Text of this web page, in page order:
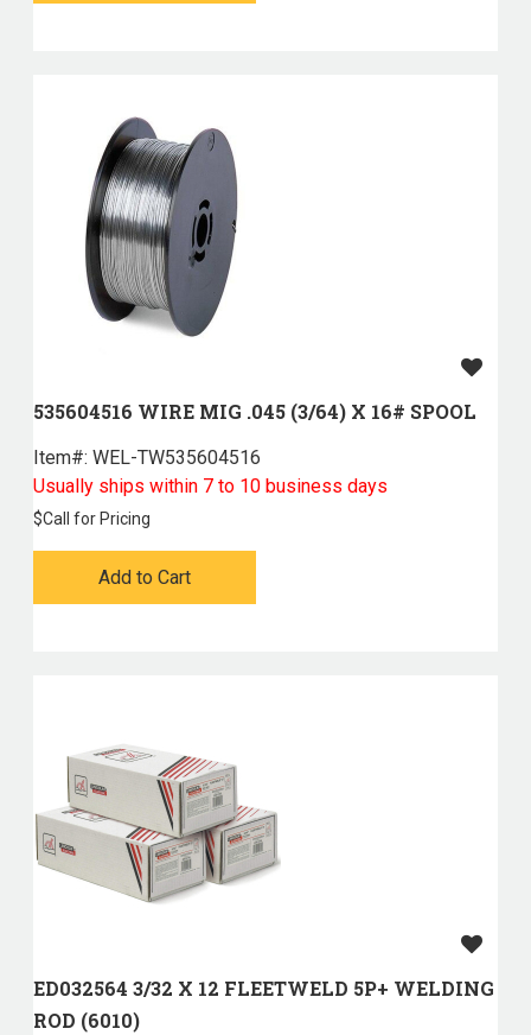
535604516 WIRE MIG .045 (3/64) X 16# SPOOL
Item#: WEL-TW535604516
Usually ships within 7 to 10 business days
$Call for Pricing
Add to Cart
ED032564 3/32 X 12 FLEETWELD 5P+ WELDING
ROD (6010)